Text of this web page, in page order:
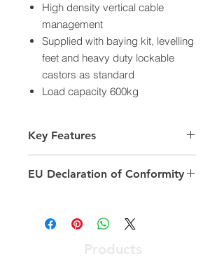
High density vertical cable
management
Supplied with baying kit, levelling
feet and heavy duty lockable
castors as standard
Load capacity 600kg
Key Features
Model: Equipment Rack
Load capacity 600kg
EU Declaration of Conformity
networking.com/ceroc/542-42810-
WDBF-GW-FP